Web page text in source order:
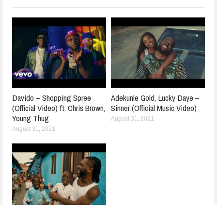
Davido – Shopping Spree
(Official Video) ft. Chris Brown,
Young Thug
August 31, 2021
Adekunle Gold, Lucky Daye –
Sinner (Official Music Video)
August 31, 2021